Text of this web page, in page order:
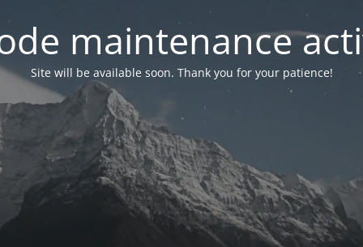
maintenance
Site will be available soon. Thank you for your patience!